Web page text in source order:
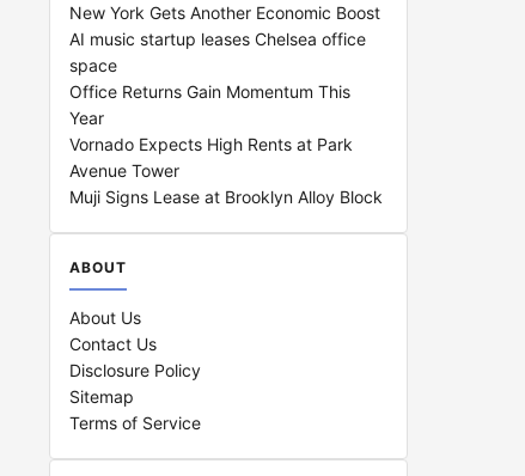
New York Gets Another Economic Boost
AI music startup leases Chelsea office
space
Office Returns Gain Momentum This
Year
Vornado Expects High Rents at Park
Avenue Tower
Muji Signs Lease at Brooklyn Alloy Block
ABOUT
About Us
Contact Us
Disclosure Policy
Sitemap
Terms of Service